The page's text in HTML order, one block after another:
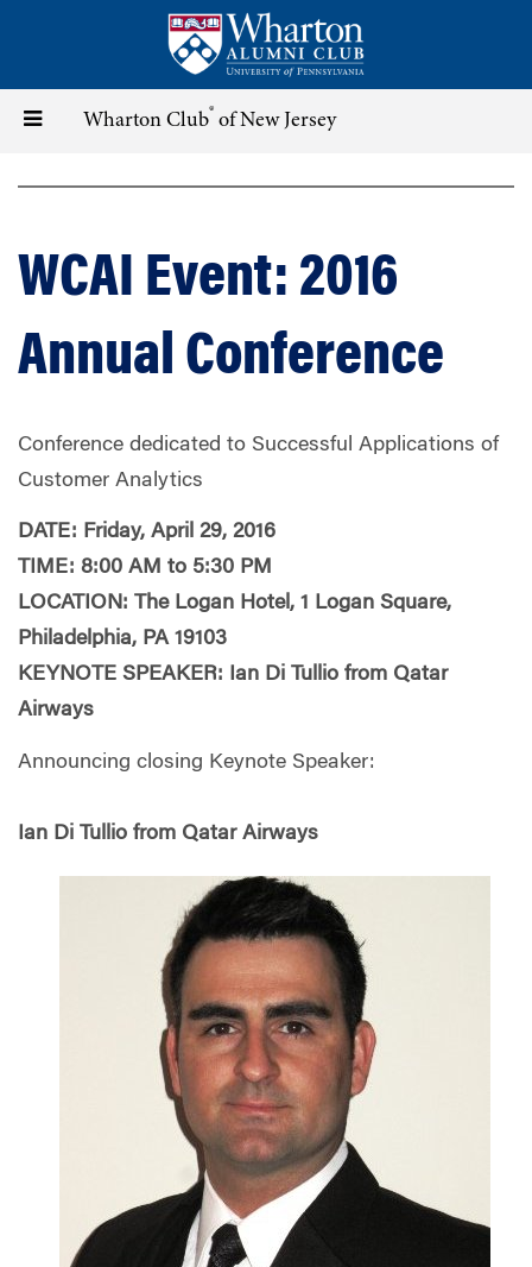
content
Toggle
navigation
Wharton Club® of New Jersey
WCAI Event: 2016
Annual Conference
Conference dedicated to Successful Applications of
Customer Analytics
DATE: Friday, April 29, 2016
TIME: 8:00 AM to 5:30 PM
LOCATION: The Logan Hotel, 1 Logan Square,
Philadelphia, PA 19103
KEYNOTE SPEAKER: Ian Di Tullio from Qatar
Airways
Announcing closing Keynote Speaker:
Ian Di Tullio from Qatar Airways